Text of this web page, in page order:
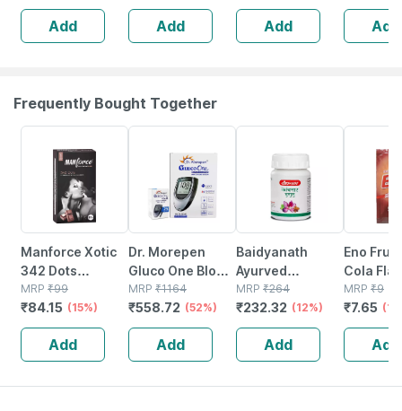
Add
Free Bottle Of
225ml Liquid
Add
225ml Liquid
Add Add
Frequently Bought Together
Manforce Xotic
342 Dots
Chocolate
Flavour
Condoms 10
MRP ₹99
₹84.15 (15%)
Add
Dr. Morepen
Gluco One Blood
Glucose
Monitoring
Sytem With 25
Test Strips | Bg-
03 | 1 No's
MRP ₹1164
₹558.72 (52%)
Add
Baidyanath
Ayurved
Kanchnar
Guggulu Tablets
160s | Hormonal
Balance Support
MRP ₹264
₹232.32 (12%)
Add
Eno Fruit
Cola
Sachet
Oral
MRP ₹9
₹7.65
Add